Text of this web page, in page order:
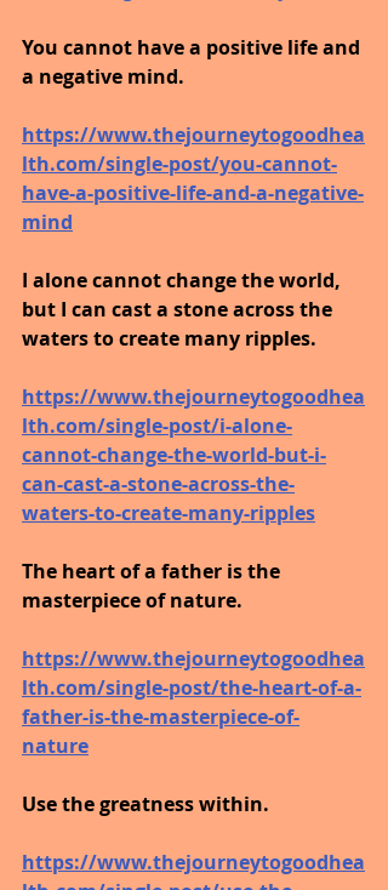
You cannot have a positive life and
a negative mind.
https://www.thejourneytogoodhea
lth.com/single-post/you-cannot-
have-a-positive-life-and-a-negative-
mind
I alone cannot change the world,
but I can cast a stone across the
waters to create many ripples.
https://www.thejourneytogoodhea
lth.com/single-post/i-alone-
cannot-change-the-world-but-i-
can-cast-a-stone-across-the-
waters-to-create-many-ripples
The heart of a father is the
masterpiece of nature.
https://www.thejourneytogoodhea
lth.com/single-post/the-heart-of-a-
father-is-the-masterpiece-of-
nature
Use the greatness within.
https://www.thejourneytogoodhea